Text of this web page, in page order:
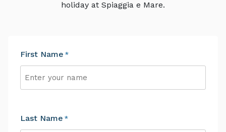
holiday at Spiaggia e Mare.
First Name *
Last Name *